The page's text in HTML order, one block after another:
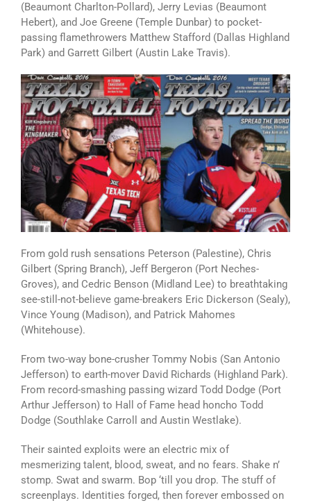
(Beaumont Charlton-Pollard), Jerry Levias (Beaumont
Hebert), and Joe Greene (Temple Dunbar) to pocket-
passing flamethrowers Matthew Stafford (Dallas Highland
Park) and Garrett Gilbert (Austin Lake Travis).
From gold rush sensations Peterson (Palestine), Chris
Gilbert (Spring Branch), Jeff Bergeron (Port Neches-
Groves), and Cedric Benson (Midland Lee) to breathtaking
see-still-not-believe game-breakers Eric Dickerson (Sealy),
Vince Young (Madison), and Patrick Mahomes
(Whitehouse).
From two-way bone-crusher Tommy Nobis (San Antonio
Jefferson) to earth-mover David Richards (Highland Park).
From record-smashing passing wizard Todd Dodge (Port
Arthur Jefferson) to Hall of Fame head honcho Todd
Dodge (Southlake Carroll and Austin Westlake).
Their sainted exploits were an electric mix of
mesmerizing talent, blood, sweat, and no fears. Shake n’
stomp. Swat and swarm. Bop ‘till you drop. The stuff of
screenplays. Identities forged, then forever embossed on